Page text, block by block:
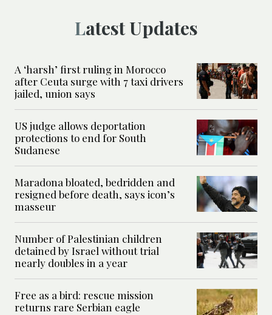
Latest Updates
A ‘harsh’ first ruling in Morocco
after Ceuta surge with 7 taxi drivers
jailed, union says
US judge allows deportation
protections to end for South
Sudanese
Maradona bloated, bedridden and
resigned before death, says icon’s
masseur
Number of Palestinian children
detained by Israel without trial
nearly doubles in a year
Free as a bird: rescue mission
returns rare Serbian eagle